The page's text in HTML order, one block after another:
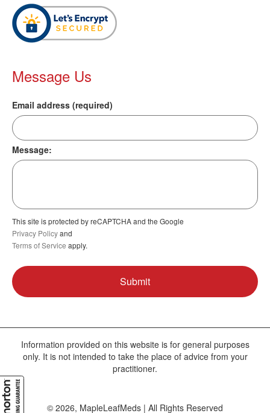
Message Us
Email address (required)
Message:
This site is protected by reCAPTCHA and the Google
Privacy Policyand
Terms of Service apply.
Information provided on this website is for general purposes
only. It is not intended to take the place of advice from your
practitioner.
© 2026, MapleLeafMeds | All Rights Reserved